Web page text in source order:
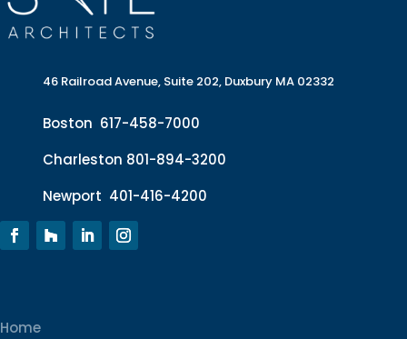
46 Railroad Avenue, Suite 202, Duxbury MA 02332
Boston 617-458-7000
Charleston 801-894-3200
Newport 401-416-4200
Home